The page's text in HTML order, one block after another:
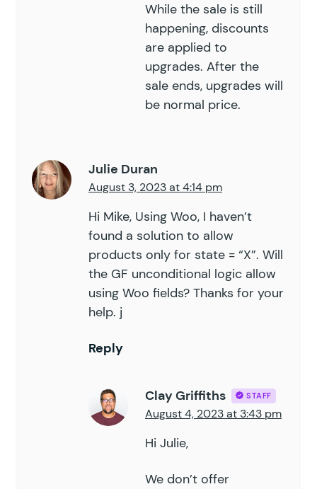
While the sale is still
happening, discounts
are applied to
upgrades. After the
sale ends, upgrades will
be normal price.
Julie Duran
August 3, 2023 at 4:14 pm
Hi Mike, Using Woo, I haven’t
found a solution to allow
products only for state = “X”. Will
the GF unconditional logic allow
using Woo fields? Thanks for your
help. j
Reply
Clay Griffiths STAFF
August 4, 2023 at 3:43 pm
Hi Julie,
We don’t offer